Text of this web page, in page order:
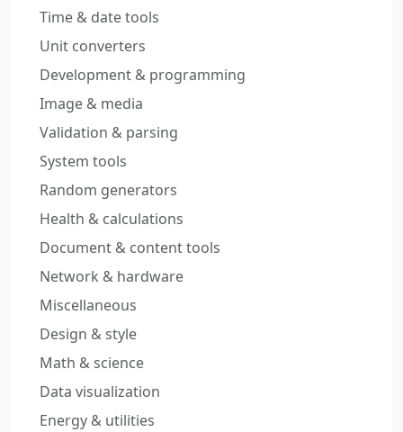
Time & date tools
Unit converters
Development & programming
Image & media
Validation & parsing
System tools
Random generators
Health & calculations
Document & content tools
Network & hardware
Miscellaneous
Design & style
Math & science
Data visualization
Energy & utilities